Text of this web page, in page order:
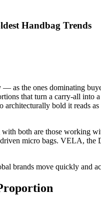
Handbag Trends
the ones dominating
that turn a carry-all into
bold it reads
both are those
micro bags. VELA,
brands move quickly and